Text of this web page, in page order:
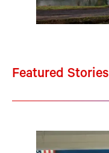
Featured Stories